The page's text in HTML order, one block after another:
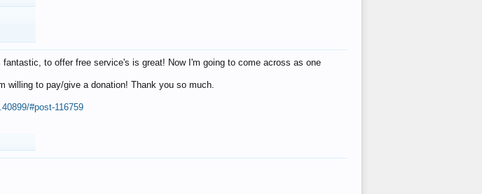
to offer free service's is great! Now I'm going to come across as one
willing to pay/give a donation! Thank you so much.
#post-116759